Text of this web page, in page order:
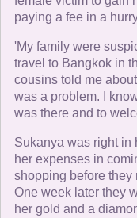
paying a fee in a
'My family were
travel to Bangkok in
cousins told me
was a problem. I
was there and to
Sukanya was right in
her expenses in
shopping before they
One week later they
her gold and a